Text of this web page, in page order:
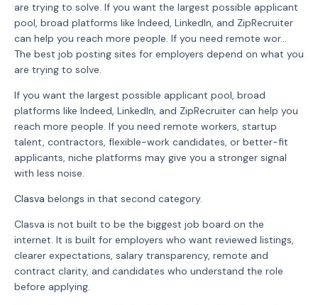
are trying to solve. If you want the largest possible applicant
pool, broad platforms like Indeed, LinkedIn, and ZipRecruiter
can help you reach more people. If you need remote wor...
The best job posting sites for employers depend on what you
are trying to solve.
If you want the largest possible applicant pool, broad
platforms like Indeed, LinkedIn, and ZipRecruiter can help you
reach more people. If you need remote workers, startup
talent, contractors, flexible-work candidates, or better-fit
applicants, niche platforms may give you a stronger signal
with less noise.
Clasva belongs in that second category.
Clasva is not built to be the biggest job board on the
internet. It is built for employers who want reviewed listings,
clearer expectations, salary transparency, remote and
contract clarity, and candidates who understand the role
before applying.